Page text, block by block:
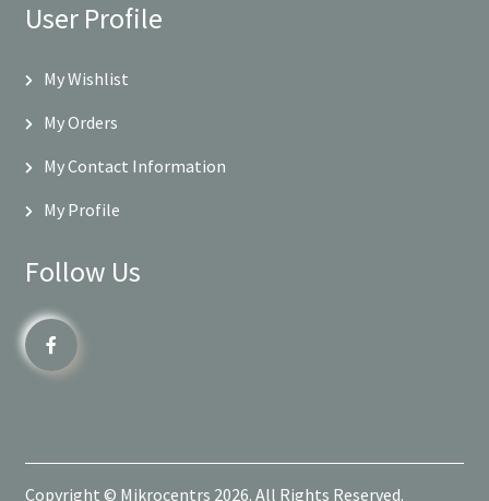
User Profile
My Wishlist
My Orders
My Contact Information
My Profile
Follow Us
Copyright © Mikrocentrs 2026. All Rights Reserved.